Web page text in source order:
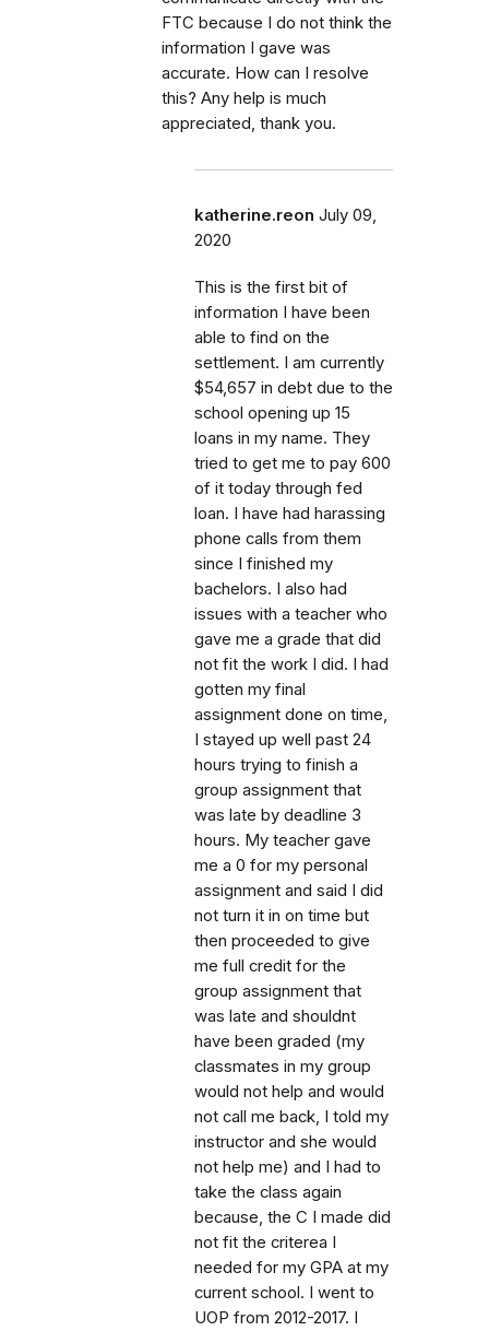
FTC because I do not think the
information I gave was
accurate. How can I resolve
this? Any help is much
appreciated, thank you.
katherine.reon July 09,
2020
This is the first bit of
information I have been
able to find on the
settlement. I am currently
$54,657 in debt due to the
school opening up 15
loans in my name. They
tried to get me to pay 600
of it today through fed
loan. I have had harassing
phone calls from them
since I finished my
bachelors. I also had
issues with a teacher who
gave me a grade that did
not fit the work I did. I had
gotten my final
assignment done on time,
I stayed up well past 24
hours trying to finish a
group assignment that
was late by deadline 3
hours. My teacher gave
me a 0 for my personal
assignment and said I did
not turn it in on time but
then proceeded to give
me full credit for the
group assignment that
was late and shouldnt
have been graded (my
classmates in my group
would not help and would
not call me back, I told my
instructor and she would
not help me) and I had to
take the class again
because, the C I made did
not fit the criterea I
needed for my GPA at my
current school. I went to
UOP from 2012-2017. I